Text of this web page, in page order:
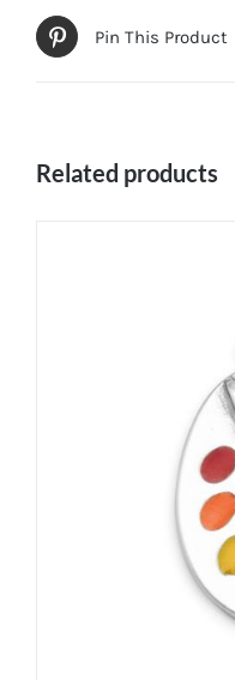
Pin This Product
Related products